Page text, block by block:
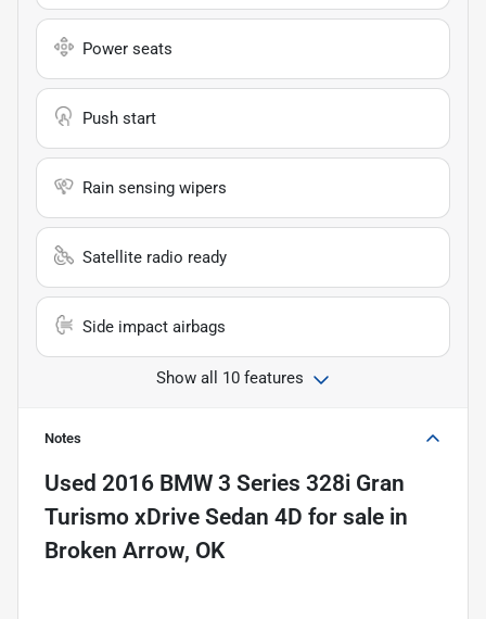
Power seats
Push start
Rain sensing wipers
Satellite radio ready
Side impact airbags
Show all 10 features
Notes
Used 2016 BMW 3 Series 328i Gran
Turismo xDrive Sedan 4D for sale in
Broken Arrow, OK